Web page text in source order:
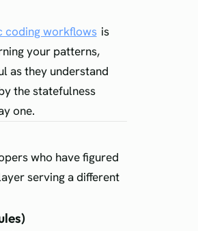
coding workflows is
your patterns,
as they understand
the statefulness
one.
who have figured
serving a different